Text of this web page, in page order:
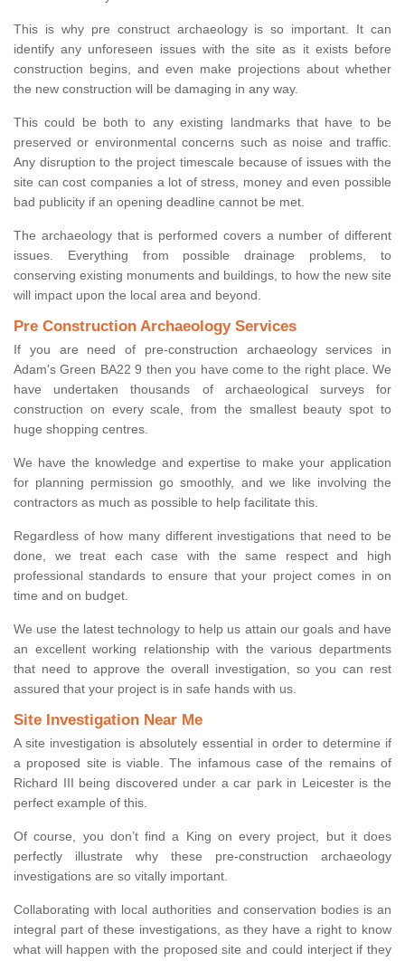
This is why pre construct archaeology is so important. It can
identify any unforeseen issues with the site as it exists before
construction begins, and even make projections about whether
the new construction will be damaging in any way.
This could be both to any existing landmarks that have to be
preserved or environmental concerns such as noise and traffic.
Any disruption to the project timescale because of issues with the
site can cost companies a lot of stress, money and even possible
bad publicity if an opening deadline cannot be met.
The archaeology that is performed covers a number of different
issues. Everything from possible drainage problems, to
conserving existing monuments and buildings, to how the new site
will impact upon the local area and beyond.
Pre Construction Archaeology Services
If you are need of pre-construction archaeology services in
Adam's Green BA22 9 then you have come to the right place. We
have undertaken thousands of archaeological surveys for
construction on every scale, from the smallest beauty spot to
huge shopping centres.
We have the knowledge and expertise to make your application
for planning permission go smoothly, and we like involving the
contractors as much as possible to help facilitate this.
Regardless of how many different investigations that need to be
done, we treat each case with the same respect and high
professional standards to ensure that your project comes in on
time and on budget.
We use the latest technology to help us attain our goals and have
an excellent working relationship with the various departments
that need to approve the overall investigation, so you can rest
assured that your project is in safe hands with us.
Site Investigation Near Me
A site investigation is absolutely essential in order to determine if
a proposed site is viable. The infamous case of the remains of
Richard III being discovered under a car park in Leicester is the
perfect example of this.
Of course, you don’t find a King on every project, but it does
perfectly illustrate why these pre-construction archaeology
investigations are so vitally important.
Collaborating with local authorities and conservation bodies is an
integral part of these investigations, as they have a right to know
what will happen with the proposed site and could interject if they